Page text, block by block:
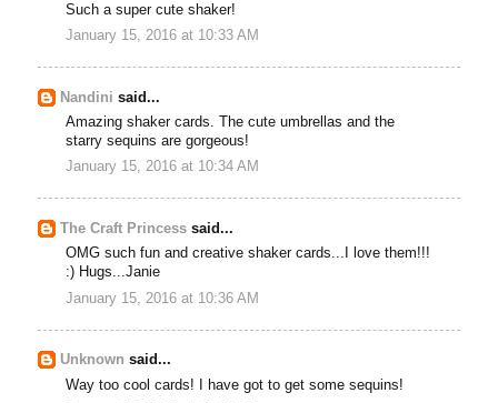
Such a super cute shaker!
January 15, 2016 at 10:33 AM
Nandini said...
Amazing shaker cards. The cute umbrellas and the
starry sequins are gorgeous!
January 15, 2016 at 10:34 AM
The Craft Princess said...
OMG such fun and creative shaker cards...I love them!!!
:) Hugs...Janie
January 15, 2016 at 10:36 AM
Unknown said...
Way too cool cards! I have got to get some sequins!